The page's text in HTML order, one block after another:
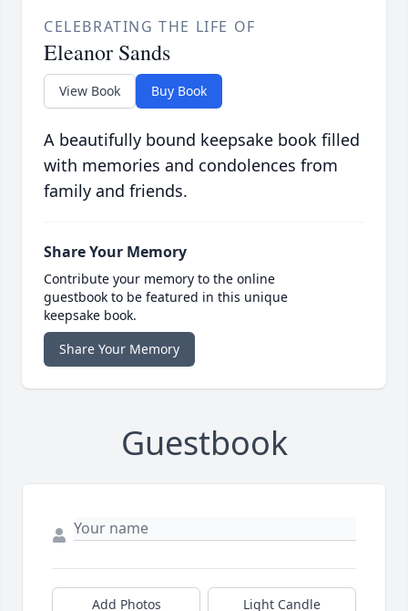
CELEBRATING THE LIFE OF
Eleanor Sands
View Book Buy Book
A beautifully bound keepsake book filled
with memories and condolences from
family and friends.
Share Your Memory
Contribute your memory to the online
guestbook to be featured in this unique
keepsake book.
Share Your Memory
Guestbook
Add Photos Light Candle